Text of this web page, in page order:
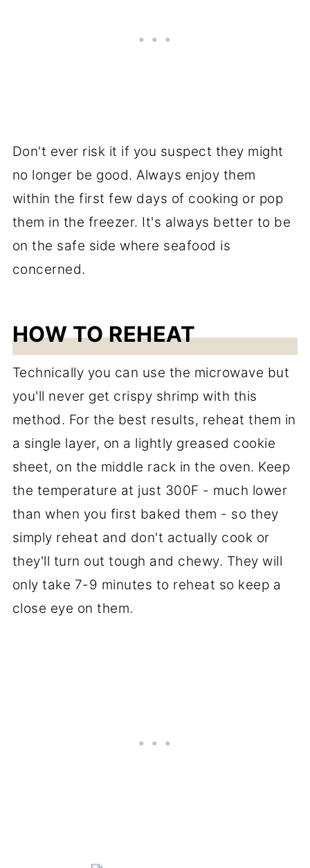
Don't ever risk it if you suspect they might
no longer be good. Always enjoy them
within the first few days of cooking or pop
them in the freezer. It's always better to be
on the safe side where seafood is
concerned.
HOW TO REHEAT
Technically you can use the microwave but
you'll never get crispy shrimp with this
method. For the best results, reheat them in
a single layer, on a lightly greased cookie
sheet, on the middle rack in the oven. Keep
the temperature at just 300F - much lower
than when you first baked them - so they
simply reheat and don't actually cook or
they'll turn out tough and chewy. They will
only take 7-9 minutes to reheat so keep a
close eye on them.